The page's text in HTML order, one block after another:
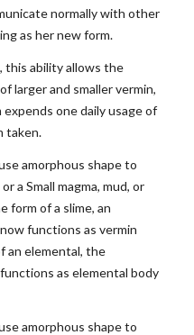
normally with other
as her new form.
this ability allows the
larger and smaller vermin,
expends one daily usage of
taken.
amorphous shape to
a Small magma, mud, or
form of a slime, an
functions as vermin
an elemental, the
as elemental body
amorphous shape to